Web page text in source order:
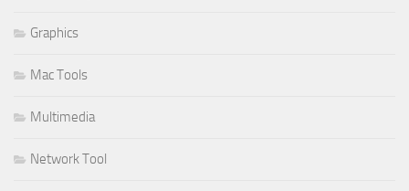
Graphics
Mac Tools
Multimedia
Network Tool